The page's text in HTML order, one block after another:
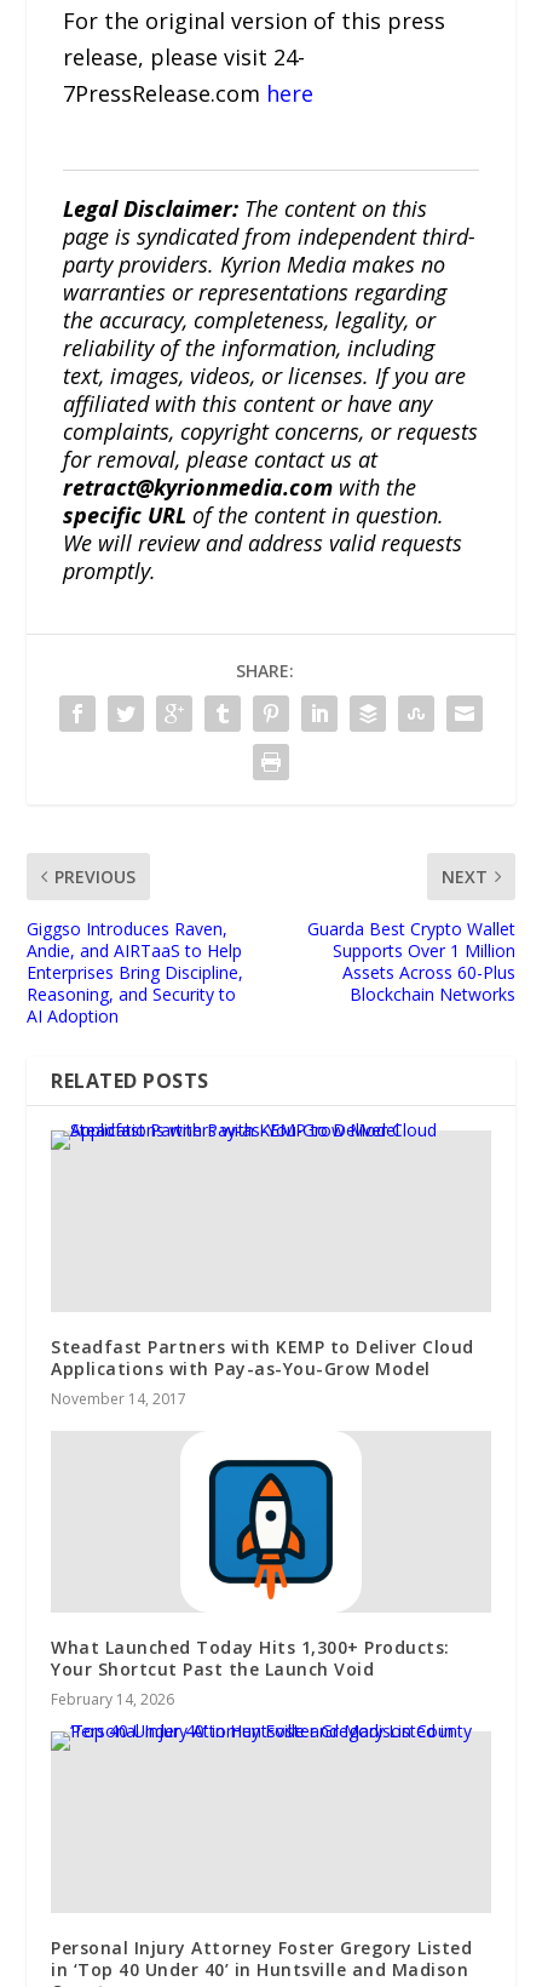
For the original version of this press
release, please visit 24-
7PressRelease.com here
Legal Disclaimer: The content on this
page is syndicated from independent third-
party providers. Kyrion Media makes no
warranties or representations regarding
the accuracy, completeness, legality, or
reliability of the information, including
text, images, videos, or licenses. If you are
affiliated with this content or have any
complaints, copyright concerns, or requests
for removal, please contact us at
retract@kyrionmedia.com with the
specific URL of the content in question.
We will review and address valid requests
promptly.
SHARE:
PREVIOUS
Giggso Introduces Raven,
Andie, and AIRTaaS to Help
Enterprises Bring Discipline,
Reasoning, and Security to
AI Adoption
NEXT
Guarda Best Crypto Wallet
Supports Over 1 Million
Assets Across 60-Plus
Blockchain Networks
RELATED POSTS
Steadfast Partners with KEMP to Deliver Cloud
Applications with Pay-as-You-Grow Model
November 14, 2017
What Launched Today Hits 1,300+ Products:
Your Shortcut Past the Launch Void
February 14, 2026
Personal Injury Attorney Foster Gregory Listed
in ‘Top 40 Under 40’ in Huntsville and Madison